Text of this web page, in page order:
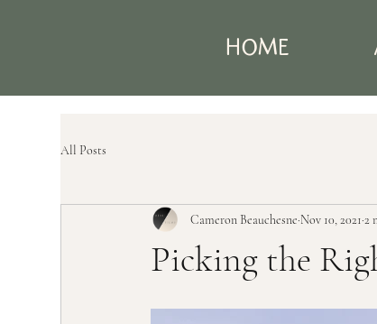
HOME
All Posts
Picking the
Cameron Beauchesne Nov 10, 2021 2